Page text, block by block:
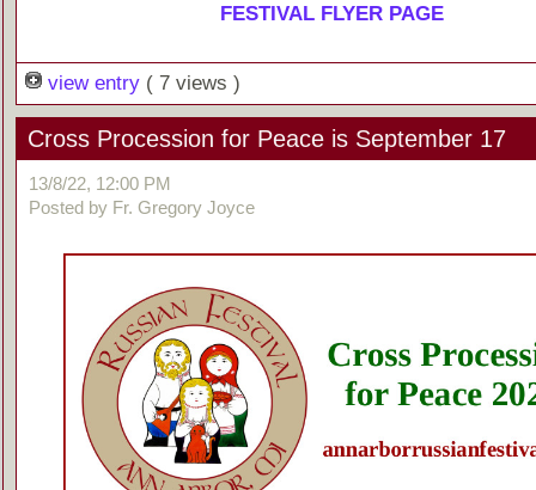
FESTIVAL FLYER PAGE
view entry ( 7 views )
Cross Procession for Peace is September 17
13/8/22, 12:00 PM
Posted by Fr. Gregory Joyce